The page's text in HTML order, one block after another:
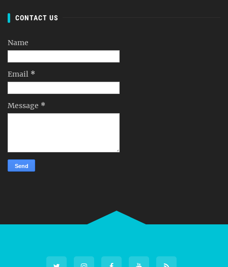
CONTACT US
Name
Email *
Message *